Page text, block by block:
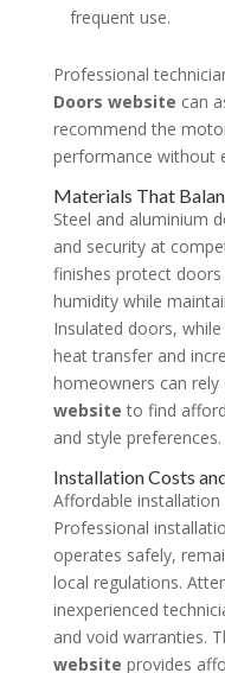
frequent use.
Professional
Doors website can
recommend the
performance without
Materials That
Steel and aluminium
and security at
finishes protect doors
humidity while
Insulated doors,
heat transfer and
homeowners can rely
website to find
and style preferences.
Installation Costs
Affordable installation
Professional
operates safely,
local regulations.
inexperienced
and void warranties.
website provides